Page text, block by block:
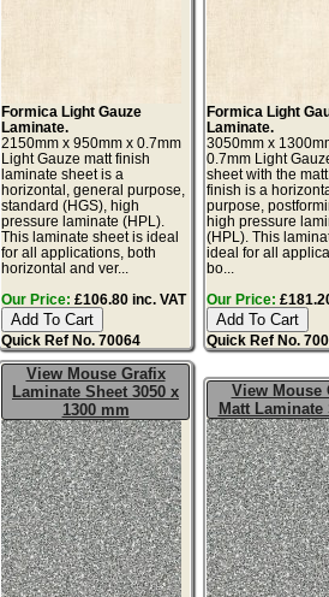
Formica Light Gauze
Laminate.
2150mm x 950mm x 0.7mm
Light Gauze matt finish
laminate sheet is a
horizontal, general purpose,
standard (HGS), high
pressure laminate (HPL).
This laminate sheet is ideal
for all applications, both
horizontal and ver...
Our Price: £106.80 inc. VAT
Quick Ref No. 70064
Formica Light
Laminate.
3050mm x
0.7mm Light
sheet with the
finish is a
purpose,
high pressure
(HPL). This
ideal for all
bo...
Our Price:
Quick Ref No.
View Mouse Grafix
Laminate Sheet 3050 x
1300 mm
View Mouse
Matt Laminate